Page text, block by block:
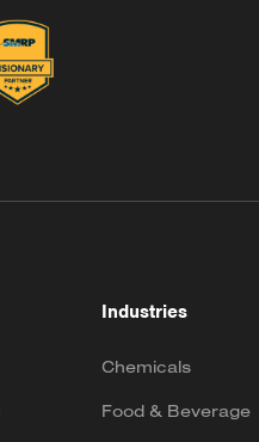
Industries
Chemicals
Food & Beverage